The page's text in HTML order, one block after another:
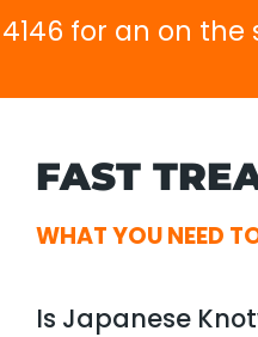
4146 for an on
FAST
WHAT YOU NEED
Is Japanese